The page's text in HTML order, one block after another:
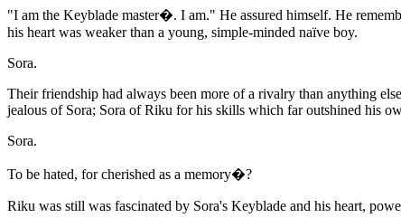
"I am the Keyblade master�. I am." He assured himself. He
his heart was weaker than a young, simple-minded naïve boy.
Sora.
Their friendship had always been more of a rivalry than anything
jealous of Sora; Sora of Riku for his skills which far outshined his
Sora.
To be hated, for cherished as a memory�?
Riku was still was fascinated by Sora's Keyblade and his heart,